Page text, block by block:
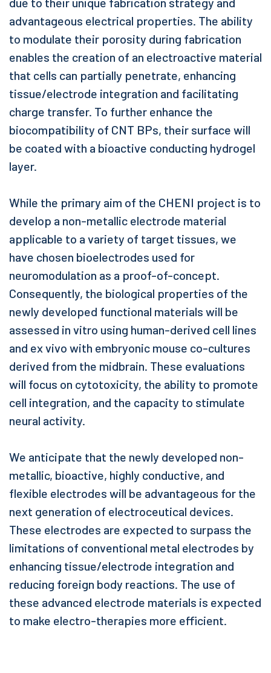
advantageous electrical properties. The ability
to modulate their porosity during fabrication
enables the creation of an electroactive material
that cells can partially penetrate, enhancing
tissue/electrode integration and facilitating
charge transfer. To further enhance the
biocompatibility of CNT BPs, their surface will
be coated with a bioactive conducting hydrogel
layer.
While the primary aim of the CHENI project is to
develop a non-metallic electrode material
applicable to a variety of target tissues, we
have chosen bioelectrodes used for
neuromodulation as a proof-of-concept.
Consequently, the biological properties of the
newly developed functional materials will be
assessed in vitro using human-derived cell lines
and ex vivo with embryonic mouse co-cultures
derived from the midbrain. These evaluations
will focus on cytotoxicity, the ability to promote
cell integration, and the capacity to stimulate
neural activity.
We anticipate that the newly developed non-
metallic, bioactive, highly conductive, and
flexible electrodes will be advantageous for the
next generation of electroceutical devices.
These electrodes are expected to surpass the
limitations of conventional metal electrodes by
enhancing tissue/electrode integration and
reducing foreign body reactions. The use of
these advanced electrode materials is expected
to make electro-therapies more efficient.